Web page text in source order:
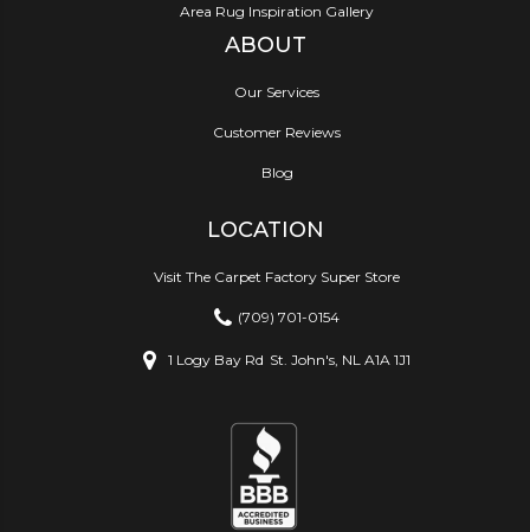
Area Rug Inspiration Gallery
ABOUT
Our Services
Customer Reviews
Blog
LOCATION
Visit The Carpet Factory Super Store
(709) 701-0154
1 Logy Bay Rd St. John's, NL A1A 1J1